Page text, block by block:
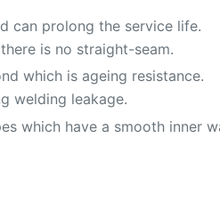
can prolong the service life.
is no straight-seam.
which is ageing resistance.
welding leakage.
which have a smooth inner